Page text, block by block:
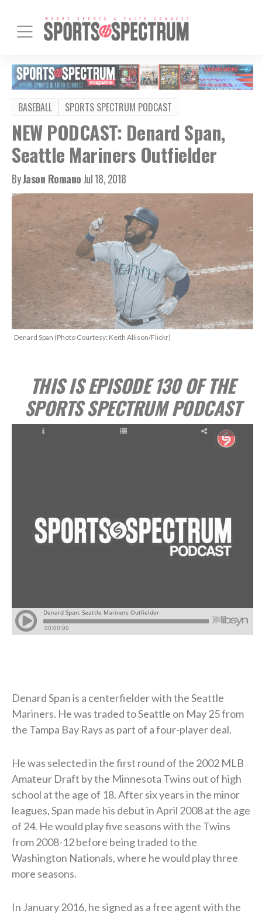
BASEBALL SPORTS SPECTRUM PODCAST
NEW PODCAST: Denard Span,
Seattle Mariners Outfielder
ByJason RomanoJul 18, 2018
Denard Span (Photo Courtesy: Keith Allison/Flickr)
THIS IS EPISODE 130 OF THE
SPORTS SPECTRUM PODCAST
Denard Span is a centerfielder with the Seattle
Mariners. He was traded to Seattle on May 25 from
the Tampa Bay Rays as part of a four-player deal.
He was selected in the first round of the 2002 MLB
Amateur Draft by the Minnesota Twins out of high
school at the age of 18. After six years in the minor
leagues, Span made his debut in April 2008 at the age
of 24. He would play five seasons with the Twins
from 2008-12 before being traded to the
Washington Nationals, where he would play three
more seasons.
In January 2016, he signed as a free agent with the